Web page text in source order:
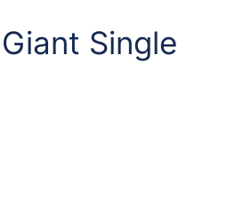
Single